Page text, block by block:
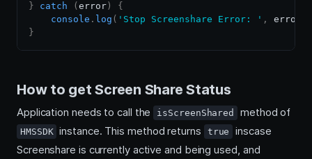
}
catch ( error )
{
console . log ( 'Stop Screenshare Error: ' , error
}
How to get Screen Share Status
Application needs to call the isScreenShared method of
HMSSDK instance. This method returns true
inscase
Screenshare is currently active and being used, and